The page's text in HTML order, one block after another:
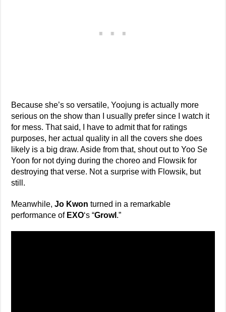
Because she’s so versatile, Yoojung is actually more
serious on the show than I usually prefer since I watch it
for mess. That said, I have to admit that for ratings
purposes, her actual quality in all the covers she does
likely is a big draw. Aside from that, shout out to Yoo Se
Yoon for not dying during the choreo and Flowsik for
destroying that verse. Not a surprise with Flowsik, but
still.
Meanwhile,Jo Kwon turned in a remarkable
performance of EXO‘s “Growl .”